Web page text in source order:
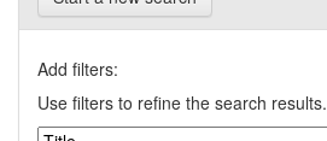
Add filters:
Use filters to refine the search results.